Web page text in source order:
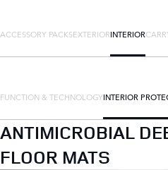
ACCESSORY PACKSEXTERIORINTERIOR
FUNCTION & TECHNOLOGYINTERIOR
ANTIMICROBIAL
FLOOR MATS